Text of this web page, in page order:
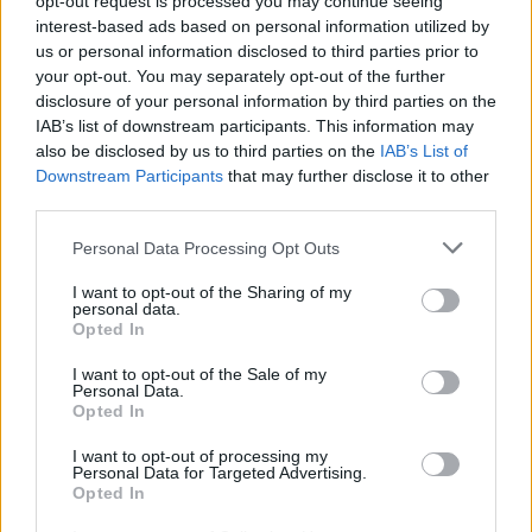
interest-based ads based on personal information utilized by
us or personal information disclosed to third parties prior to
your opt-out. You may separately opt-out of the further
disclosure of your personal information by third parties on the
IAB’s list of downstream participants. This information may
also be disclosed by us to third parties on the IAB’s List of
Downstream Participants that may further disclose it to other
Personal Data Processing Opt Outs
I want to opt-out of the Sharing of my
personal data.
Opted In
I want to opt-out of the Sale of my
Personal Data.
Opted In
I want to opt-out of processing my
Personal Data for Targeted Advertising.
Opted In
Skills, Knowledge &amp; Expertise
Minimum 3 years of experience in room service in a
comparable establishment. Previous cruise ship
environmental regulations pertaining to stateroom
service.
Proficiency in English, including both written and
The role of Stateroom Steward requires a deep
understanding of guest service, a high level of
motivation to excel in all job duties, and a natural
ability to surprise and delight guests while maintaining
courteous and professional relationships in a diverse